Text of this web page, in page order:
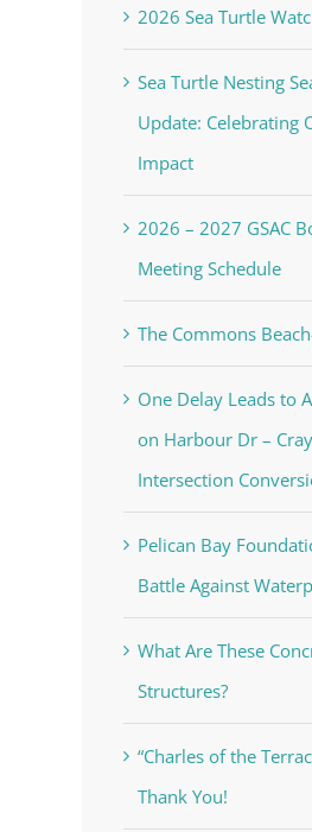
2026 Sea Turtle
Sea Turtle Nesting
Update: Celebrating
Impact
2026 – 2027 GSAC
Meeting Schedule
The Commons
One Delay Leads to
on Harbour Dr –
Intersection
Pelican Bay
Battle Against
What Are These
Structures?
“Charles of the
Thank You!